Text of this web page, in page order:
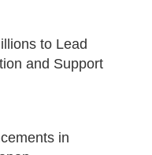
to Lead
and Support
in